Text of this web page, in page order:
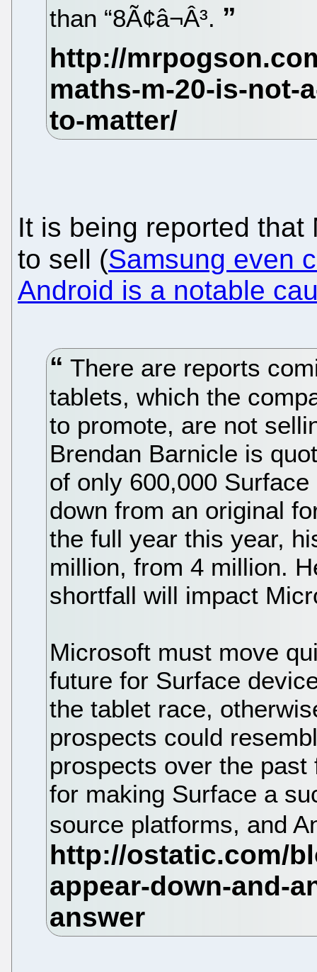
than “8Ã¢â¬Â³.
It is being reported
to sell (Samsung even
Android is a notable
There are reports
tablets, which the
to promote, are not
Brendan Barnicle is
of only 600,000
down from an original
the full year this year,
million, from 4 million.
shortfall will impact
Microsoft must move
future for Surface
the tablet race,
prospects could
prospects over the
for making Surface a
source platforms, and